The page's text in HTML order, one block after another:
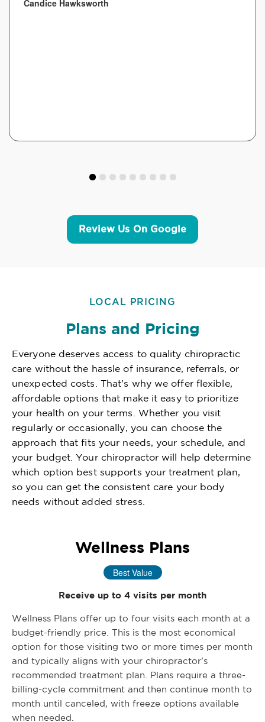
Candice Hawksworth
Review Us On Google
LOCAL PRICING
Plans and Pricing
Everyone deserves access to quality chiropractic
care without the hassle of insurance, referrals, or
unexpected costs. That's why we offer flexible,
affordable options that make it easy to prioritize
your health on your terms. Whether you visit
regularly or occasionally, you can choose the
approach that fits your needs, your schedule, and
your budget. Your chiropractor will help determine
which option best supports your treatment plan,
so you can get the consistent care your body
needs without added stress.
Wellness Plans
Best Value
Receive up to 4 visits per month
Wellness Plans offer up to four visits each month at a
budget-friendly price. This is the most economical
option for those visiting two or more times per month
and typically aligns with your chiropractor’s
recommended treatment plan. Plans require a three-
billing-cycle commitment and then continue month to
month until canceled, with freeze options available
when needed.